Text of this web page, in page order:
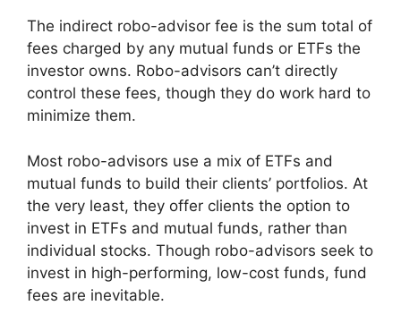
The indirect robo-advisor fee is the sum total of
fees charged by any mutual funds or ETFs the
investor owns. Robo-advisors can’t directly
control these fees, though they do work hard to
minimize them.
Most robo-advisors use a mix of ETFs and
mutual funds to build their clients’ portfolios. At
the very least, they offer clients the option to
invest in ETFs and mutual funds, rather than
individual stocks. Though robo-advisors seek to
invest in high-performing, low-cost funds, fund
fees are inevitable.